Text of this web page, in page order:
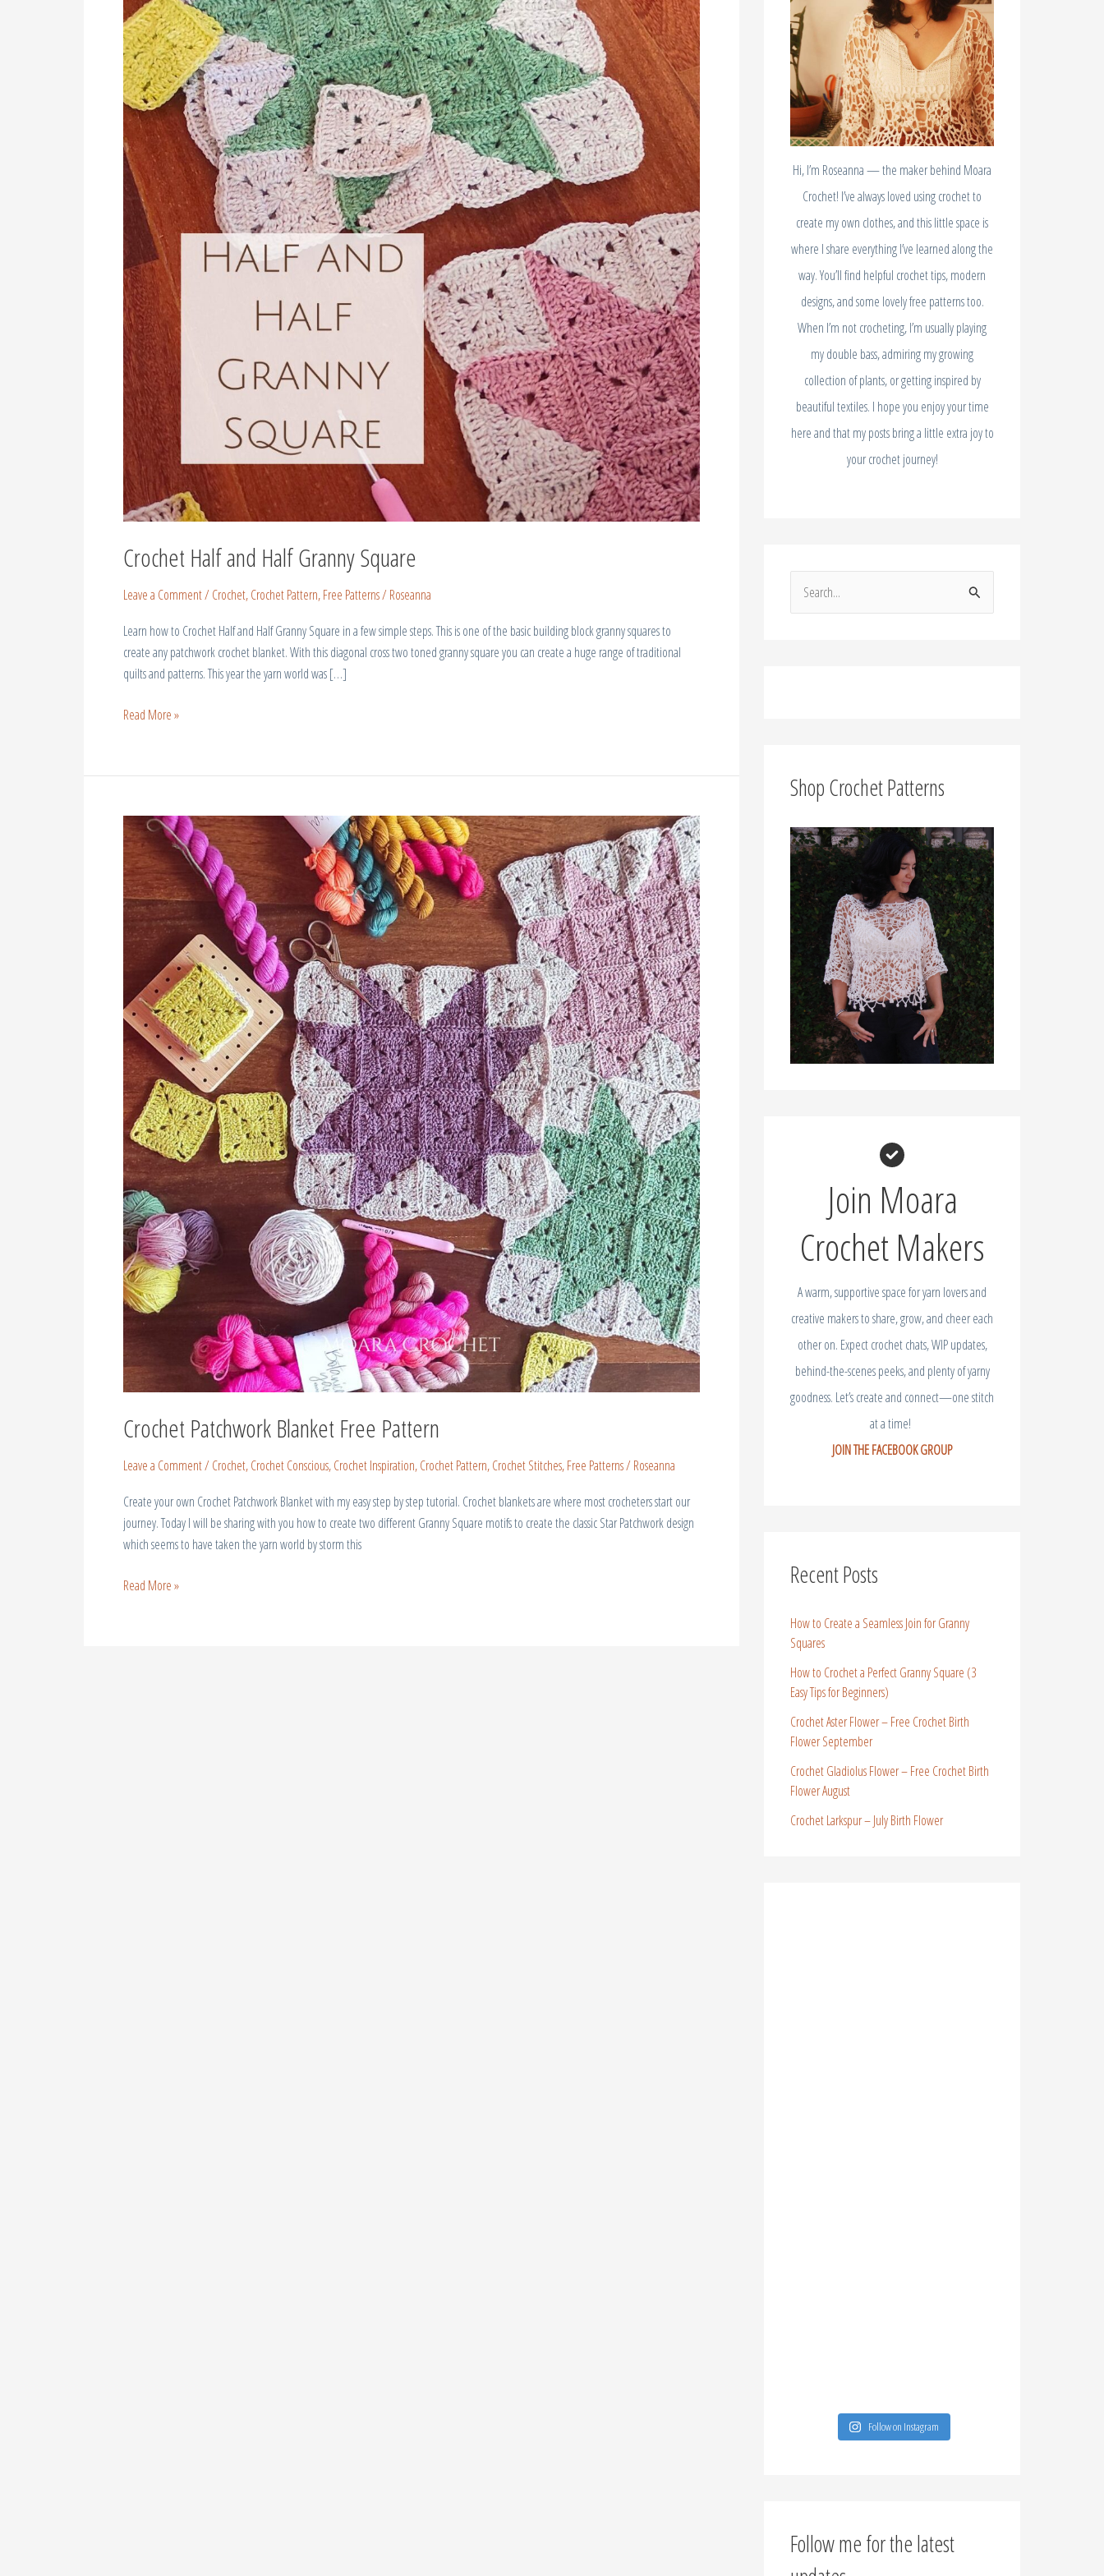
Crochet Half and Half Granny Square
Leave a Comment/ Crochet,Crochet Pattern,Free Patterns/ Roseanna
Learn how to Crochet Half and Half Granny Square in a few simple steps. This is one of the basic building block granny squares to
create any patchwork crochet blanket. With this diagonal cross two toned granny square you can create a huge range of traditional
quilts and patterns. This year the yarn world was […]
Half
Granny
Square
Read More »
Crochet Patchwork Blanket Free Pattern
Leave a Comment/ Crochet,Crochet Conscious,Crochet Inspiration,Crochet Pattern,Crochet Stitches,Free Patterns/ Roseanna
Create your own Crochet Patchwork Blanket with my easy step by step tutorial. Crochet blankets are where most crocheters start our
journey. Today I will be sharing with you how to create two different Granny Square motifs to create the classic Star Patchwork design
which seems to have taken the yarn world by storm this
Crochet
Patchwork
Blanket
Free
Pattern
Read More »
Hi, I’m Roseanna — the maker behind Moara
Crochet! I’ve always loved using crochet to
create my own clothes, and this little space is
where I share everything I’ve learned along the
way. You’ll find helpful crochet tips, modern
designs, and some lovely free patterns too.
When I’m not crocheting, I’m usually playing
my double bass, admiring my growing
collection of plants, or getting inspired by
beautiful textiles. I hope you enjoy your time
here and that my posts bring a little extra joy to
your crochet journey!
o
:
Shop Crochet Patterns
Join Moara
Crochet Makers
A warm, supportive space for yarn lovers and
creative makers to share, grow, and cheer each
other on. Expect crochet chats, WIP updates,
behind-the-scenes peeks, and plenty of yarny
goodness. Let’s create and connect—one stitch
at a time!
JOIN THE FACEBOOK GROUP
Recent Posts
How to Create a Seamless Join for Granny
Squares
How to Crochet a Perfect Granny Square (3
Easy Tips for Beginners)
Crochet Aster Flower – Free Crochet Birth
Flower September
Crochet Gladiolus Flower – Free Crochet Birth
Flower August
Crochet Larkspur – July Birth Flower
Follow on Instagram
Follow me for the latest